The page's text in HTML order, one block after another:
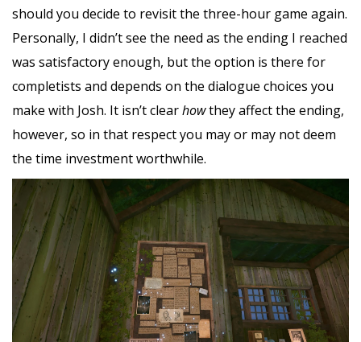
should you decide to revisit the three-hour game again.
Personally, I didn’t see the need as the ending I reached
was satisfactory enough, but the option is there for
completists and depends on the dialogue choices you
make with Josh. It isn’t clearhowthey affect the ending,
however, so in that respect you may or may not deem
the time investment worthwhile.